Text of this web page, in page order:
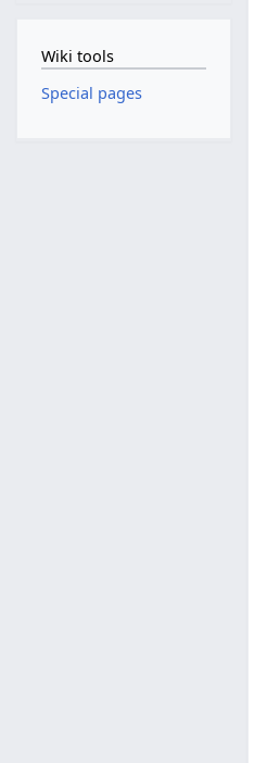
Wiki tools
Special pages